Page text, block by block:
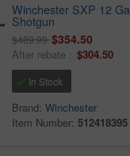
Winchester SXP 12
Shotgun
$489.99$354.50
After rebate : $304.50
In Stock
Brand:Winchester
Item Number:512418395